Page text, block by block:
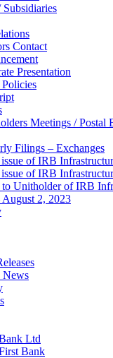
Subsidiaries
Contact
Presentation
Meetings / Postal
Filings – Exchanges
of IRB
of IRB
Unitholder of IRB
2, 2023
Ltd
Bank